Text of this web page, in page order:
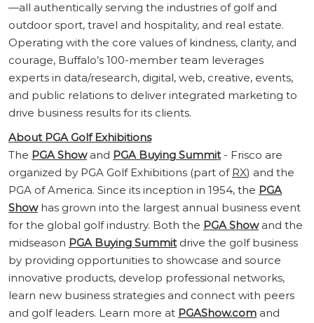
—all authentically serving the industries of golf and
outdoor sport, travel and hospitality, and real estate.
Operating with the core values of kindness, clarity, and
courage, Buffalo’s 100-member team leverages
experts in data/research, digital, web, creative, events,
and public relations to deliver integrated marketing to
drive business results for its clients.
About PGA Golf Exhibitions
The PGA Showand PGA Buying Summit- Frisco are
organized by PGA Golf Exhibitions (part of RX) and the
PGA of America. Since its inception in 1954, the PGA
Showhas grown into the largest annual business event
for the global golf industry. Both the PGA Showand the
midseason PGA Buying Summitdrive the golf business
by providing opportunities to showcase and source
innovative products, develop professional networks,
learn new business strategies and connect with peers
and golf leaders. Learn more at PGAShow.com and